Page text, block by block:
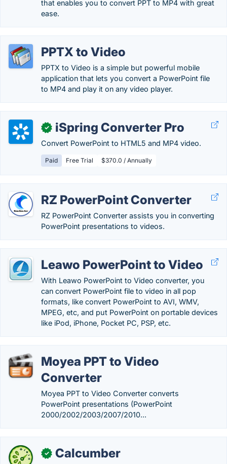
that enables you to convert PPT to MP4 with great
ease.
PPTX to Video
PPTX to Video is a simple but powerful mobile
application that lets you convert a PowerPoint file
to MP4 and play it on any video player.
✓ iSpring Converter Pro
Convert PowerPoint to HTML5 and MP4 video.
Paid Free Trial $370.0 / Annually
RZ PowerPoint Converter
RZ PowerPoint Converter assists you in converting
PowerPoint presentations to videos.
Leawo PowerPoint to Video
With Leawo PowerPoint to Video converter, you
can convert PowerPoint file to video in all pop
formats, like convert PowerPoint to AVI, WMV,
MPEG, etc, and put PowerPoint on portable devices
like iPod, iPhone, Pocket PC, PSP, etc.
Moyea PPT to Video
Converter
Moyea PPT to Video Converter converts
PowerPoint presentations (PowerPoint
2000/2002/2003/2007/2010...
✓ Calcumber